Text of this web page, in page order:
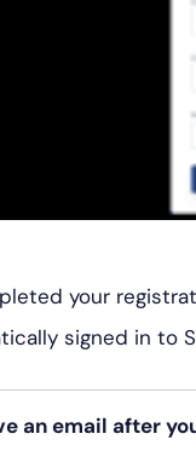
your
signed in to
an email after